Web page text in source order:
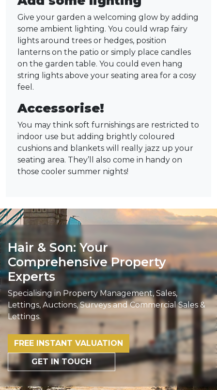
Give your garden a welcoming glow by adding
some ambient lighting. You could wrap fairy
lights around trees or hedges, position
lanterns on the patio or simply place candles
on the garden table. You could even hang
string lights above your seating area for a cosy
feel.
Accessorise!
You may think soft furnishings are restricted to
indoor use but adding brightly coloured
cushions and blankets will really jazz up your
seating area. They’ll also come in handy on
those cooler summer nights!
Hair & Son: Your
Comprehensive Property
Experts
Specialising in Property Management, Sales,
Lettings, Auctions, Surveys and Commercial Sales &
Lettings.
FREE INSTANT VALUATION
GET IN TOUCH